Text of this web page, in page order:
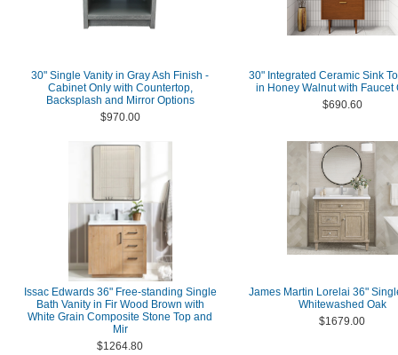
30" Single Vanity in Gray Ash Finish -
Cabinet Only with Countertop,
Backsplash and Mirror Options
$970.00
30" Integrated Ceramic Sink
in Honey Walnut with Faucet
$690.60
Issac Edwards 36" Free-standing Single
Bath Vanity in Fir Wood Brown with
White Grain Composite Stone Top and
Mir
$1264.80
James Martin Lorelai 36"
Whitewashed Oak
$1679.00